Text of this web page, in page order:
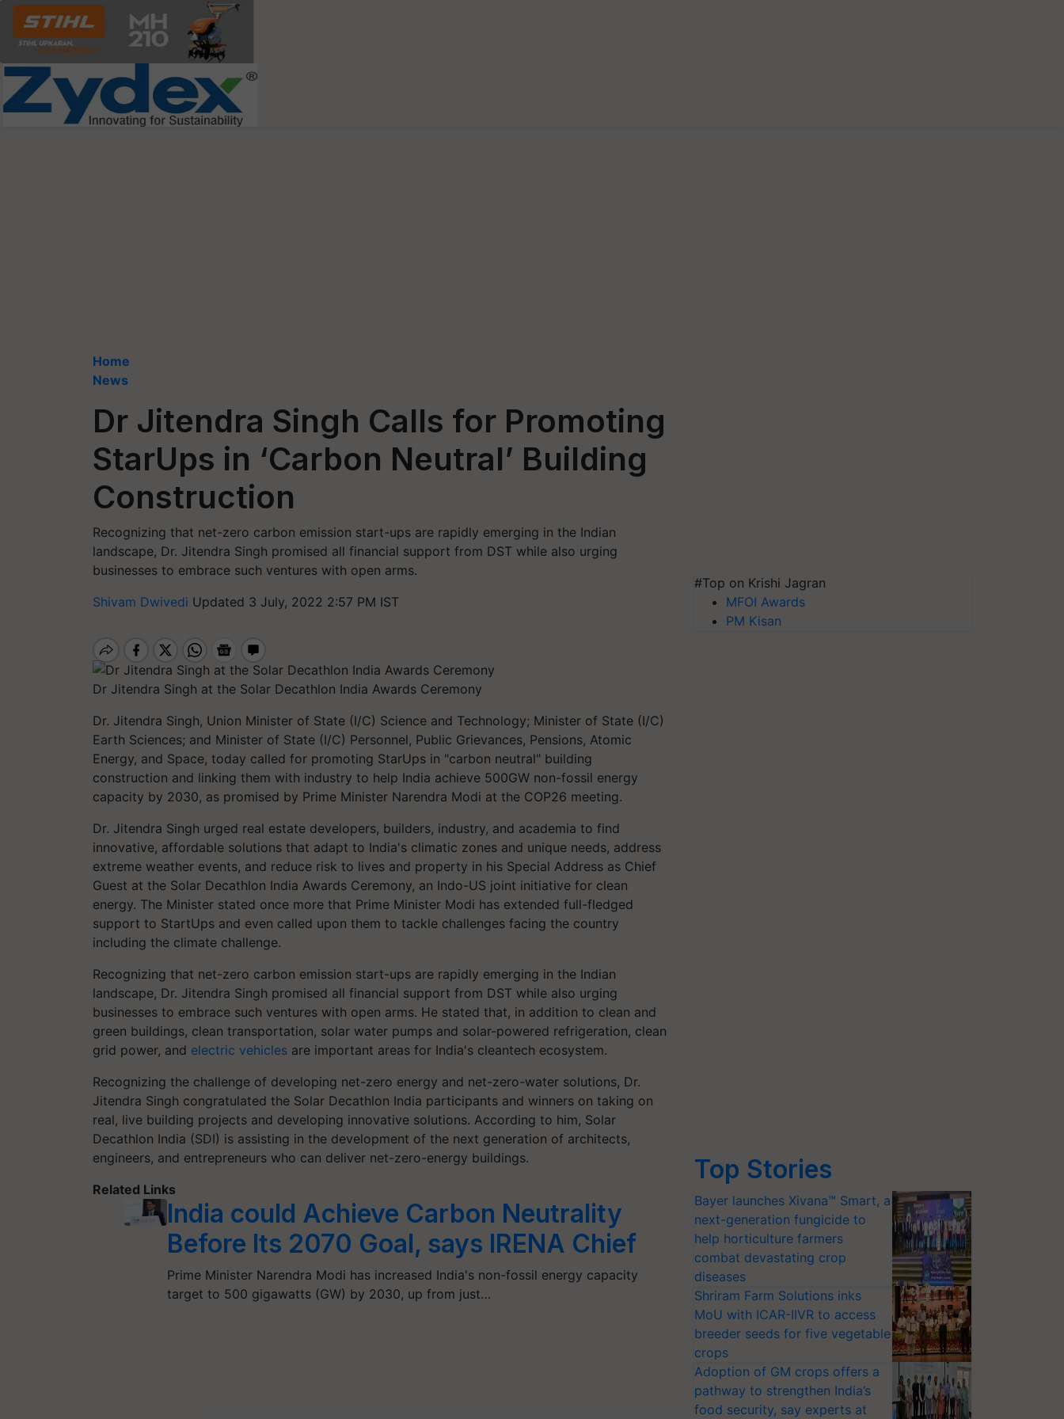
Home
News
Dr Jitendra Singh Calls for Promoting
StarUps in ‘Carbon Neutral’ Building
Construction
Recognizing that net-zero carbon emission start-ups are rapidly emerging in the Indian
landscape, Dr. Jitendra Singh promised all financial support from DST while also urging
businesses to embrace such ventures with open arms.
Shivam Dwivedi Updated 3 July, 2022 2:57 PM IST
Dr Jitendra Singh at the Solar Decathlon India Awards Ceremony
Dr. Jitendra Singh, Union Minister of State (I/C) Science and Technology; Minister of State (I/C)
Earth Sciences; and Minister of State (I/C) Personnel, Public Grievances, Pensions, Atomic
Energy, and Space, today called for promoting StarUps in "carbon neutral" building
construction and linking them with industry to help India achieve 500GW non-fossil energy
capacity by 2030, as promised by Prime Minister Narendra Modi at the COP26 meeting.
Dr. Jitendra Singh urged real estate developers, builders, industry, and academia to find
innovative, affordable solutions that adapt to India's climatic zones and unique needs, address
extreme weather events, and reduce risk to lives and property in his Special Address as Chief
Guest at the Solar Decathlon India Awards Ceremony, an Indo-US joint initiative for clean
energy. The Minister stated once more that Prime Minister Modi has extended full-fledged
support to StartUps and even called upon them to tackle challenges facing the country
including the climate challenge.
Recognizing that net-zero carbon emission start-ups are rapidly emerging in the Indian
landscape, Dr. Jitendra Singh promised all financial support from DST while also urging
businesses to embrace such ventures with open arms. He stated that, in addition to clean and
green buildings, clean transportation, solar water pumps and solar-powered refrigeration, clean
grid power, and electric vehicles are important areas for India's cleantech ecosystem.
Recognizing the challenge of developing net-zero energy and net-zero-water solutions, Dr.
Jitendra Singh congratulated the Solar Decathlon India participants and winners on taking on
real, live building projects and developing innovative solutions. According to him, Solar
Decathlon India (SDI) is assisting in the development of the next generation of architects,
engineers, and entrepreneurs who can deliver net-zero-energy buildings.
Related Links
India could Achieve Carbon Neutrality
Before Its 2070 Goal, says IRENA Chief
Prime Minister Narendra Modi has increased India's non-fossil energy capacity
target to 500 gigawatts (GW) by 2030, up from just…
#Top on Krishi Jagran
MFOI Awards
PM Kisan
Top Stories
Bayer launches Xivana™ Smart, a
next-generation fungicide to
help horticulture farmers
combat devastating crop
diseases
Shriram Farm Solutions inks
MoU with ICAR-IIVR to access
breeder seeds for five vegetable
crops
Adoption of GM crops offers a
pathway to strengthen India’s
food security, say experts at